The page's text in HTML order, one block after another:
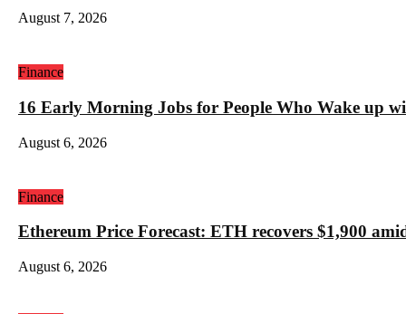
August 7, 2026
Finance
16 Early Morning Jobs for People Who Wake up
August 6, 2026
Finance
Ethereum Price Forecast: ETH recovers $1,900
August 6, 2026